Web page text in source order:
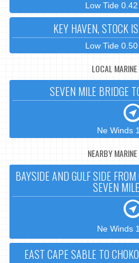
Low Tide
KEY HAVEN, STOCK
Low Tide
LOCAL
SEVEN MILE BRIDGE
Ne Winds
NEARBY
BAYSIDE AND GULF SIDE
SEVEN
Ne Winds
EAST CAPE SABLE TO